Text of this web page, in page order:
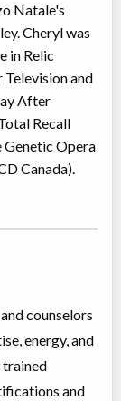
Natale's
Cheryl was
in Relic
and
After
Recall
Genetic Opera
Canada).
counselors
energy, and
trained
and